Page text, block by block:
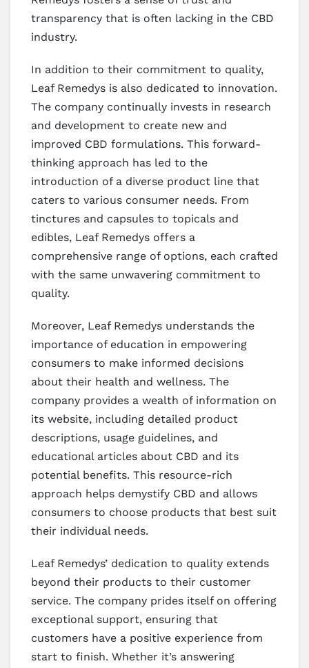
transparency that is often lacking in the CBD
industry.
In addition to their commitment to quality,
Leaf Remedys is also dedicated to innovation.
The company continually invests in research
and development to create new and
improved CBD formulations. This forward-
thinking approach has led to the
introduction of a diverse product line that
caters to various consumer needs. From
tinctures and capsules to topicals and
edibles, Leaf Remedys offers a
comprehensive range of options, each crafted
with the same unwavering commitment to
quality.
Moreover, Leaf Remedys understands the
importance of education in empowering
consumers to make informed decisions
about their health and wellness. The
company provides a wealth of information on
its website, including detailed product
descriptions, usage guidelines, and
educational articles about CBD and its
potential benefits. This resource-rich
approach helps demystify CBD and allows
consumers to choose products that best suit
their individual needs.
Leaf Remedys’ dedication to quality extends
beyond their products to their customer
service. The company prides itself on offering
exceptional support, ensuring that
customers have a positive experience from
start to finish. Whether it’s answering